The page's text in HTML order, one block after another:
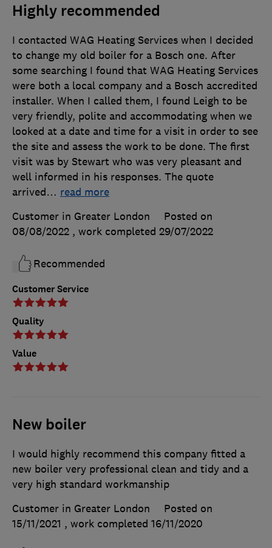
Highly recommended
Customer Service
Quality
Value
I contacted WAG Heating Services when I decided
to change my old boiler for a Bosch one. After
some searching I found that WAG Heating Services
were both a local company and a Bosch accredited
installer. When I called them, I found Leigh to be
very friendly, polite and accommodating when we
looked at a date and time for a visit in order to see
the site and assess the work to be done. The first
visit was by Stewart who was very pleasant and
well informed in his responses. The quote
arrived… read more
Customer in Greater London
Posted on
08/08/2022 , work completed 29/07/2022
Recommended
New boiler
I would highly recommend this company fitted a
new boiler very professional clean and tidy and a
very high standard workmanship
Customer in Greater London
Posted on
15/11/2021 , work completed 16/11/2020